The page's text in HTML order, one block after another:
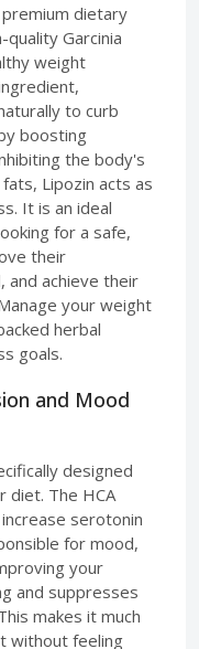
premium dietary
Garcinia
weight
to curb
boosting
the body's
Lipozin acts as
It is an ideal
for a safe,
their
and achieve their
your weight
herbal
goals.
and Mood
designed
diet. The HCA
serotonin
for mood,
your
and suppresses
makes it much
without feeling